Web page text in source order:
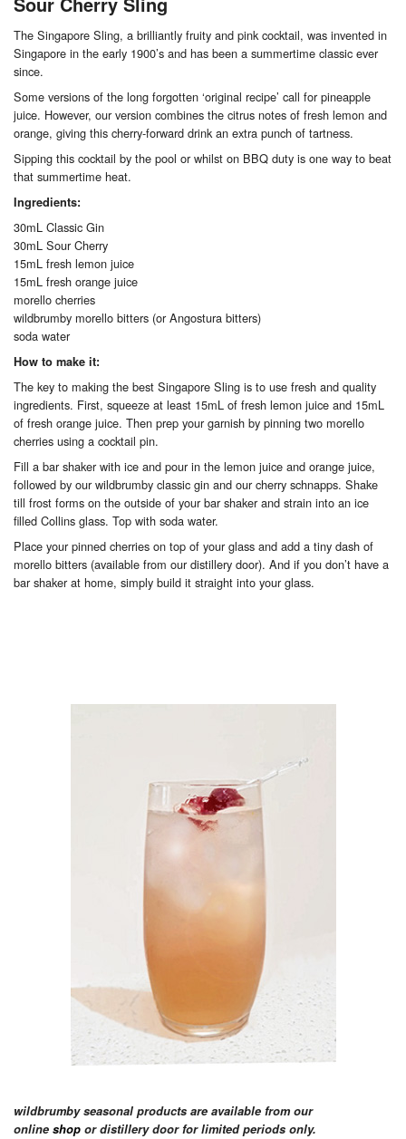
The Singapore Sling, a brilliantly fruity and pink cocktail, was invented in
Singapore in the early 1900’s and has been a summertime classic ever
since.
Some versions of the long forgotten ‘original recipe’ call for pineapple
juice. However, our version combines the citrus notes of fresh lemon and
orange, giving this cherry-forward drink an extra punch of tartness.
Sipping this cocktail by the pool or whilst on BBQ duty is one way to beat
that summertime heat.
Ingredients:
30mL Classic Gin
30mL Sour Cherry
15mL fresh lemon juice
15mL fresh orange juice
morello cherries
wildbrumby morello bitters (or Angostura bitters)
soda water
How to make it:
The key to making the best Singapore Sling is to use fresh and quality
ingredients. First, squeeze at least 15mL of fresh lemon juice and 15mL
of fresh orange juice. Then prep your garnish by pinning two morello
cherries using a cocktail pin.
Fill a bar shaker with ice and pour in the lemon juice and orange juice,
followed by our wildbrumby classic gin and our cherry schnapps. Shake
till frost forms on the outside of your bar shaker and strain into an ice
filled Collins glass. Top with soda water.
Place your pinned cherries on top of your glass and add a tiny dash of
morello bitters (available from our distillery door). And if you don’t have a
bar shaker at home, simply build it straight into your glass.
wildbrumby seasonal products are available from our
online shop or distillery door for limited periods only.